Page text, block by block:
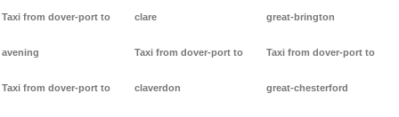
Taxi from dover-port to
avening
Taxi from dover-port to
clare
Taxi from dover-port to
claverdon
great-brington
Taxi from dover-port to
great-chesterford